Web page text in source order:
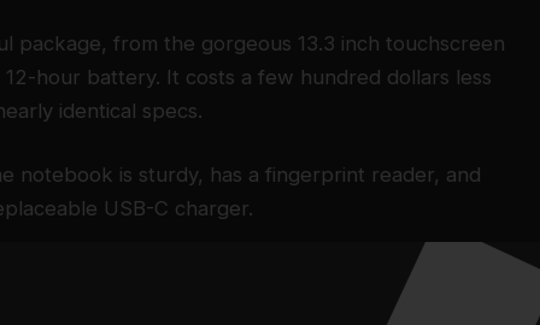
package, from the gorgeous 13.3 inch touchscreen
hour battery. It costs a few hundred dollars less
identical specs.
notebook is sturdy, has a fingerprint reader, and
USB-C charger.